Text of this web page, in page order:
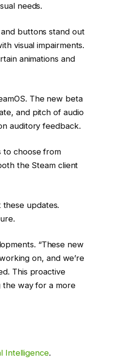
needs.
buttons stand out
visual impairments.
animations and
The new beta
and pitch of audio
auditory feedback.
to choose from
the Steam client
updates.
“These new
on, and we’re
This proactive
the way for a more
Intelligence.